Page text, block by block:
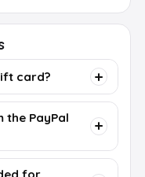
card?
the PayPal